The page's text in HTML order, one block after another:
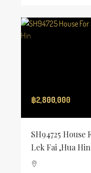
฿2,800,000
SH94725
Lek Fai ,Hua Hin